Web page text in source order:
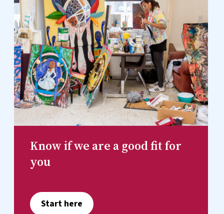
Know if we are a good fit for
you
Start here